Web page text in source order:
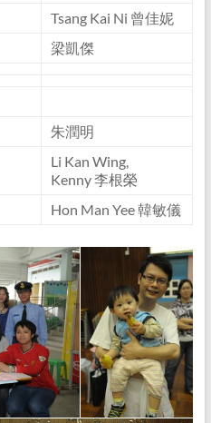
Tsang Kai Ni 曾佳妮
梁凱傑
朱潤明
Li Kan Wing,
Kenny 李根榮
Hon Man Yee 韓敏儀